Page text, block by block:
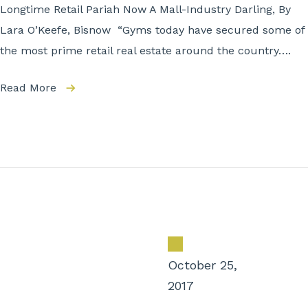
Longtime Retail Pariah Now A Mall-Industry Darling, By
Lara O’Keefe, Bisnow “Gyms today have secured some of
the most prime retail real estate around the country….
Read More
October 25,
2017